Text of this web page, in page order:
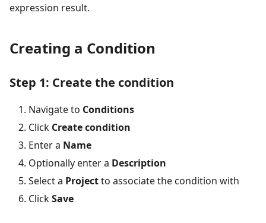
expression result.
Creating a Condition
Step 1: Create the condition
Navigate to Conditions
Click Create condition
Enter a Name
Optionally enter a Description
Select a Projectto associate the condition with
ClickSave